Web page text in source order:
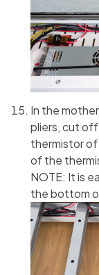
In the
pliers, cut
thermistor
of the
NOTE: It is
the bottom